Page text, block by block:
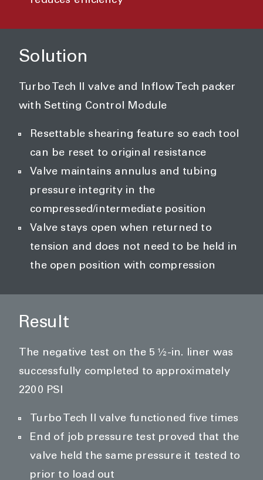
Solution
Turbo Tech II valve and Inflow Tech packer
with Setting Control Module
Resettable shearing feature so each tool
can be reset to original resistance
Valve maintains annulus and tubing
pressure integrity in the
compressed/intermediate position
Valve stays open when returned to
tension and does not need to be held in
the open position with compression
Result
The negative test on the 5 ½-in. liner was
successfully completed to approximately
2200 PSI
Turbo Tech II valve functioned five times
End of job pressure test proved that the
valve held the same pressure it tested to
prior to load out